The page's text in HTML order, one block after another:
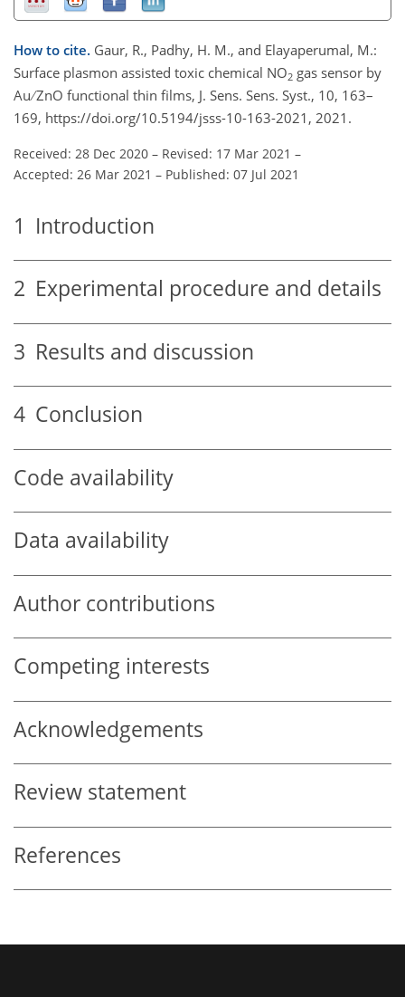
How to cite. Gaur, R., Padhy, H. M., and Elayaperumal, M.:
Surface plasmon assisted toxic chemical NO2 gas sensor by
Au ∕ ZnO functional thin films, J. Sens. Sens. Syst., 10, 163–
169, https://doi.org/10.5194/jsss-10-163-2021, 2021.
Received: 28 Dec 2020 – Revised: 17 Mar 2021 –
Accepted: 26 Mar 2021 – Published: 07 Jul 2021
1 Introduction
2 Experimental procedure and details
3 Results and discussion
4 Conclusion
Code availability
Data availability
Author contributions
Competing interests
Acknowledgements
Review statement
References